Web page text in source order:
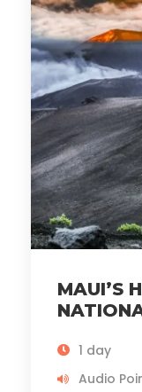
MAUI’S
1 day
Audio